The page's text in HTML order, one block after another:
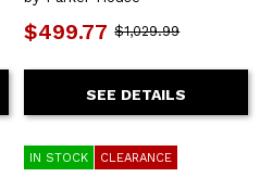
$499.77 $1,029.99
SEE DETAILS
IN STOCK CLEARANCE